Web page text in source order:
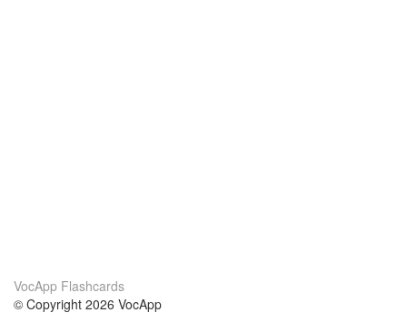
VocApp Flashcards
© Copyright 2026 VocApp